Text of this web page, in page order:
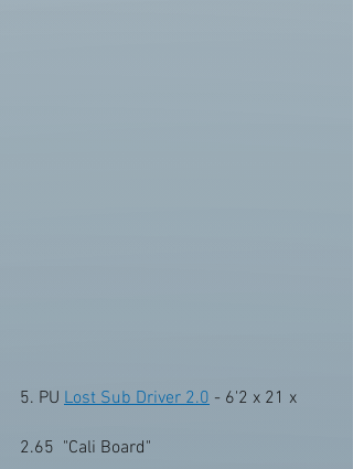
5. PU Lost Sub Driver 2.0 - 6'2 x 21 x
2.65  "Cali Board"